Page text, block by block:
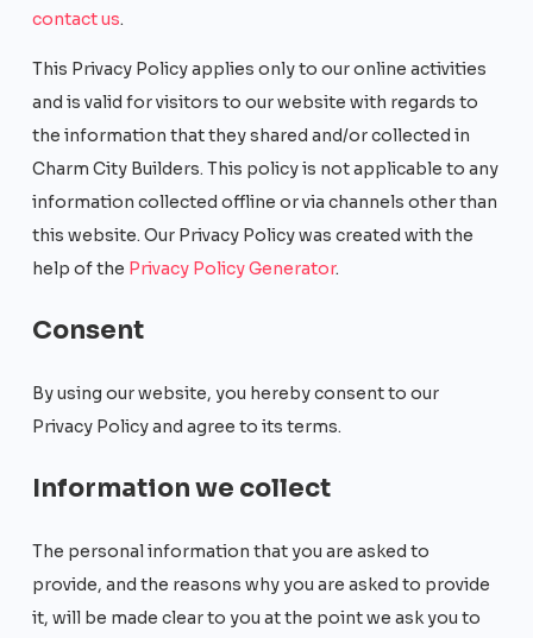
contact us.
This Privacy Policy applies only to our online activities
and is valid for visitors to our website with regards to
the information that they shared and/or collected in
Charm City Builders. This policy is not applicable to any
information collected offline or via channels other than
this website. Our Privacy Policy was created with the
help of the Privacy Policy Generator.
Consent
By using our website, you hereby consent to our
Privacy Policy and agree to its terms.
Information we collect
The personal information that you are asked to
provide, and the reasons why you are asked to provide
it, will be made clear to you at the point we ask you to